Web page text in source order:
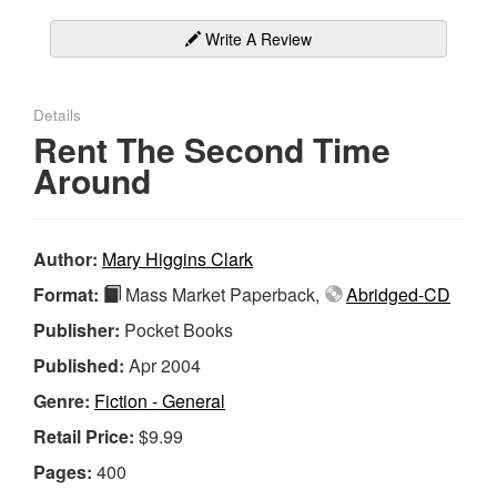
Write A Review
Details
Rent The Second Time
Around
Author: Mary Higgins Clark
Format:
Mass Market Paperback,
Abridged-CD
Publisher: Pocket Books
Published: Apr 2004
Genre: Fiction - General
Retail Price: $9.99
Pages: 400